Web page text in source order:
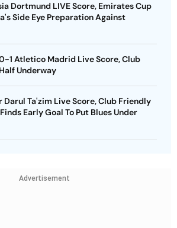
Dortmund LIVE Score, Emirates Cup
Side Eye Preparation Against
1 Atletico Madrid Live Score, Club
Underway
Darul Ta'zim Live Score, Club Friendly
Early Goal To Put Blues Under
Advertisement